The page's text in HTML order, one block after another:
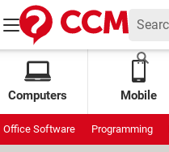
Computers Mobile
Office Software Programming